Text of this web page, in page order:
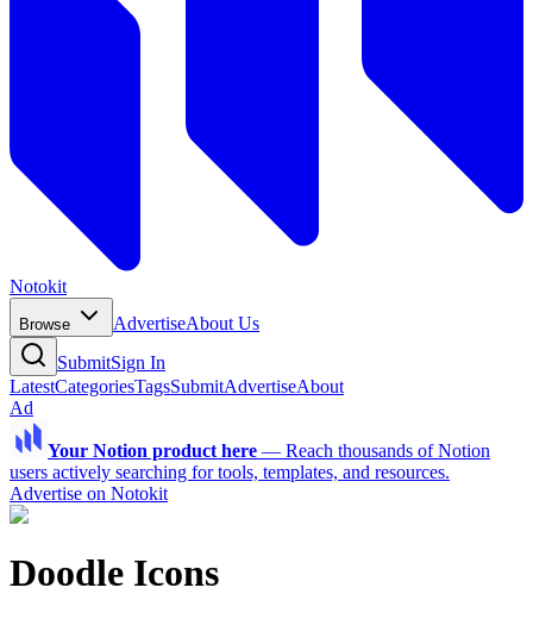
Notokit
Browse AdvertiseAbout Us
SubmitSign In
LatestCategoriesTagsSubmitAdvertiseAbout
Ad
Your Notion product here — Reach thousands of Notion
users actively searching for tools, templates, and resources.
Advertise on Notokit
Doodle Icons